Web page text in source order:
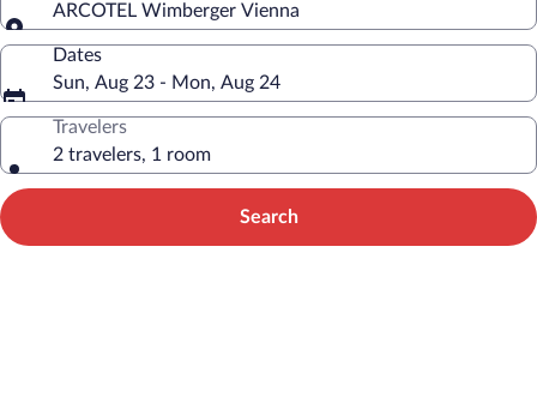
ARCOTEL Wimberger Vienna
Dates
Sun, Aug 23 - Mon, Aug 24
Travelers
2 travelers, 1 room
Search